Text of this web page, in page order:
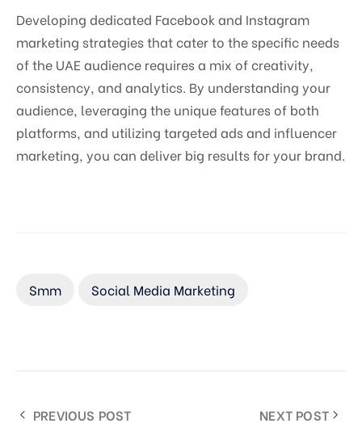
Developing dedicated Facebook and Instagram
marketing strategies that cater to the specific needs
of the UAE audience requires a mix of creativity,
consistency, and analytics. By understanding your
audience, leveraging the unique features of both
platforms, and utilizing targeted ads and influencer
marketing, you can deliver big results for your brand.
Smm Social Media Marketing
PREVIOUS POST NEXT POST